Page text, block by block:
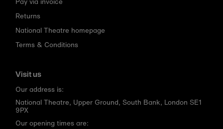
Returns
National Theatre homepage
Terms & Conditions
Visit us
Our address is:
National Theatre, Upper Ground, South Bank, London SE1
9PX
Our opening times are: